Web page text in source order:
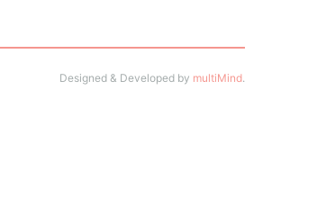
Designed & Developed by multiMind.